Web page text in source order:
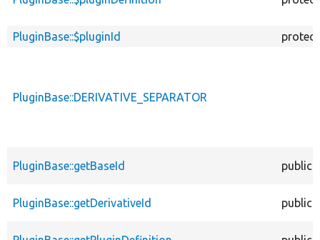
PluginBase::$pluginId
PluginBase::DERIVATIVE_SEPARATOR
PluginBase::getBaseId public
PluginBase::getDerivativeId public